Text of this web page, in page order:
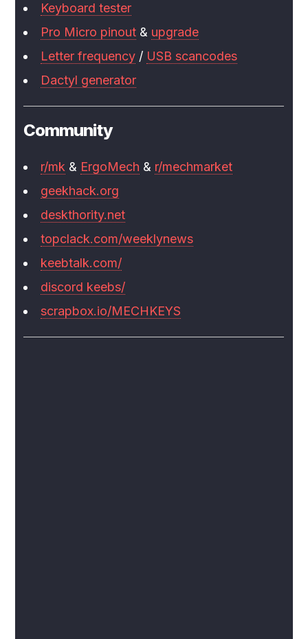
Keyboard tester
Pro Micro pinout & upgrade
Letter frequency / USB scancodes
Dactyl generator
Community
r/mk & ErgoMech & r/mechmarket
geekhack.org
deskthority.net
topclack.com/weeklynews
keebtalk.com/
discord keebs/
scrapbox.io/MECHKEYS